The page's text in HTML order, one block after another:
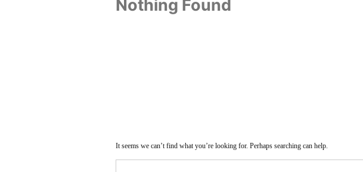
Nothing Found
It seems we can’t find what you’re looking for. Perhaps searching can help.